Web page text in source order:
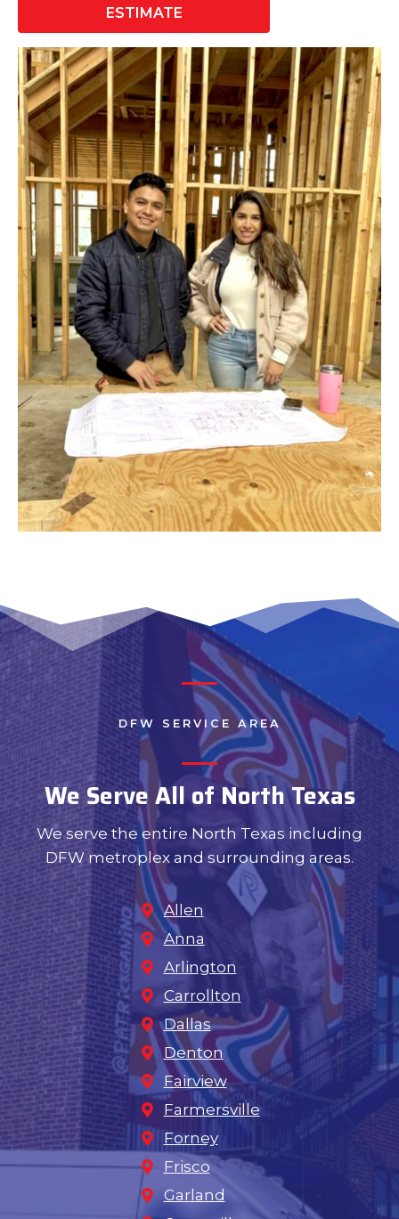
ESTIMATE
DFW SERVICE AREA
We Serve All of North Texas
We serve the entire North Texas including
DFW metroplex and surrounding areas.
Allen
Anna
Arlington
Carrollton
Dallas
Denton
Fairview
Farmersville
Forney
Frisco
Garland